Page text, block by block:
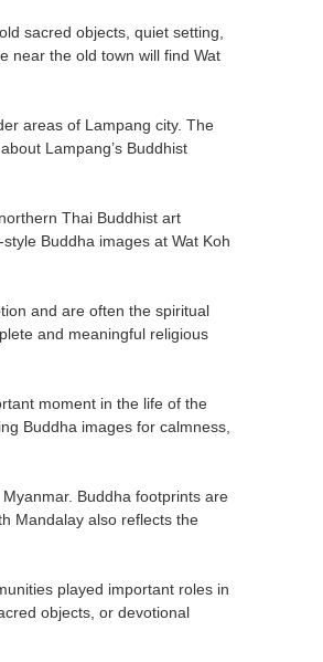
sacred objects, quiet setting,
near the old town will find Wat
areas of Lampang city. The
Lampang’s Buddhist
Thai Buddhist art
Buddha images at Wat Koh
and are often the spiritual
and meaningful religious
moment in the life of the
Buddha images for calmness,
Buddha footprints are
Mandalay also reflects the
played important roles in
objects, or devotional